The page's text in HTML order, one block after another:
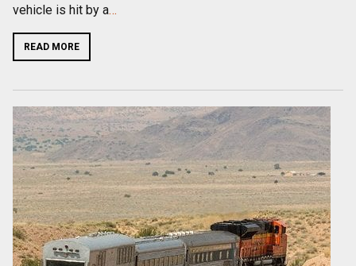
vehicle is hit by a…
READ MORE